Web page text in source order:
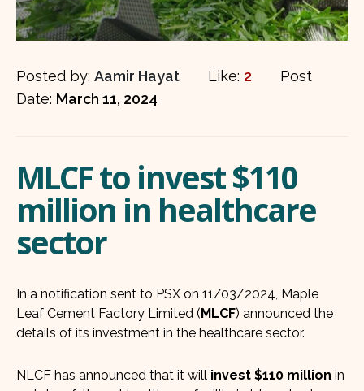
Posted by: Aamir Hayat Like: 2
Post
Date: March 11, 2024
MLCF to invest $110
million in healthcare
sector
In a notification sent to PSX on 11/03/2024, Maple
Leaf Cement Factory Limited (MLCF) announced the
details of its investment in the healthcare sector.
NLCF has announced that it will invest $110 million in